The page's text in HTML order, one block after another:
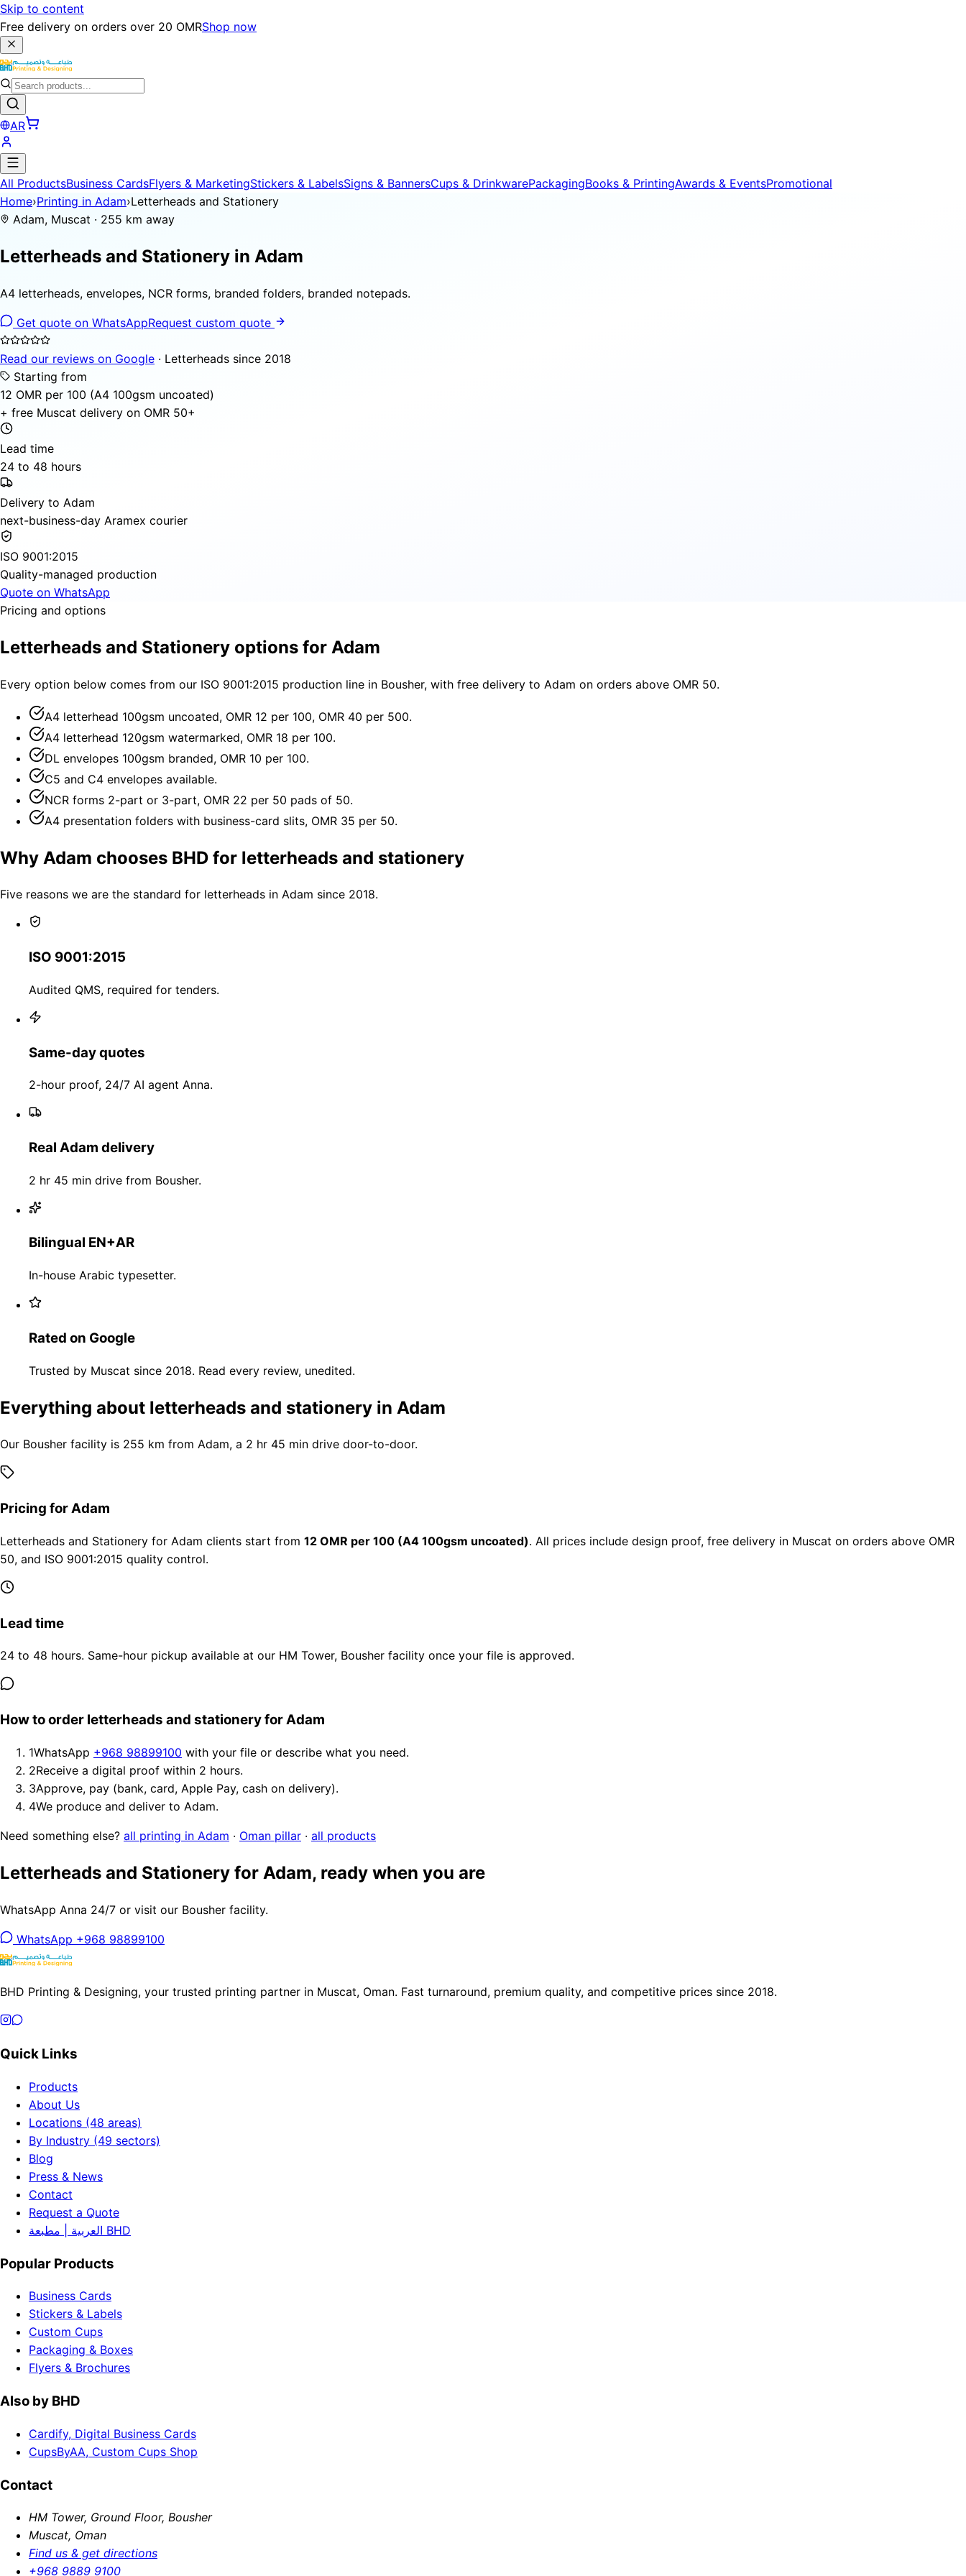
Skip to content
Free delivery on orders over 20 OMRShop now
AR
All ProductsBusiness CardsFlyers & MarketingStickers & LabelsSigns & BannersCups & DrinkwarePackagingBooks & PrintingAwards & EventsPromotional
Home›Printing in Adam›Letterheads and Stationery
Adam, Muscat · 255 km away
Letterheads and Stationery in Adam
A4 letterheads, envelopes, NCR forms, branded folders, branded notepads.
Get quote on WhatsAppRequest custom quote
Read our reviews on Google · Letterheads since 2018
Starting from
12 OMR per 100 (A4 100gsm uncoated)
+ free Muscat delivery on OMR 50+
Lead time
24 to 48 hours
Delivery to Adam
next-business-day Aramex courier
ISO 9001:2015
Quality-managed production
Quote on WhatsApp
Pricing and options
Letterheads and Stationery options for Adam
Every option below comes from our ISO 9001:2015 production line in Bousher, with free delivery to Adam on orders above OMR 50.
A4 letterhead 100gsm uncoated, OMR 12 per 100, OMR 40 per 500.
A4 letterhead 120gsm watermarked, OMR 18 per 100.
DL envelopes 100gsm branded, OMR 10 per 100.
C5 and C4 envelopes available.
NCR forms 2-part or 3-part, OMR 22 per 50 pads of 50.
A4 presentation folders with business-card slits, OMR 35 per 50.
Why Adam chooses BHD for letterheads and stationery
Five reasons we are the standard for letterheads in Adam since 2018.
ISO 9001:2015
Audited QMS, required for tenders.
Same-day quotes
2-hour proof, 24/7 AI agent Anna.
Real Adam delivery
2 hr 45 min drive from Bousher.
Bilingual EN+AR
In-house Arabic typesetter.
Rated on Google
Trusted by Muscat since 2018. Read every review, unedited.
Everything about letterheads and stationery in Adam
Our Bousher facility is 255 km from Adam, a 2 hr 45 min drive door-to-door.
Pricing for Adam
Letterheads and Stationery for Adam clients start from 12 OMR per 100 (A4 100gsm uncoated). All prices include design proof, free delivery in Muscat on orders above OMR
50, and ISO 9001:2015 quality control.
Lead time
24 to 48 hours. Same-hour pickup available at our HM Tower, Bousher facility once your file is approved.
How to order letterheads and stationery for Adam
1WhatsApp +968 98899100 with your file or describe what you need.
2Receive a digital proof within 2 hours.
3Approve, pay (bank, card, Apple Pay, cash on delivery).
4We produce and deliver to Adam.
Need something else? all printing in Adam · Oman pillar · all products
Letterheads and Stationery for Adam, ready when you are
WhatsApp Anna 24/7 or visit our Bousher facility.
WhatsApp +968 98899100
BHD Printing & Designing, your trusted printing partner in Muscat, Oman. Fast turnaround, premium quality, and competitive prices since 2018.
Quick Links
Products
About Us
Locations (48 areas)
By Industry (49 sectors)
Blog
Press & News
Contact
Request a Quote
العربية | مطبعة BHD
Popular Products
Business Cards
Stickers & Labels
Custom Cups
Packaging & Boxes
Flyers & Brochures
Also by BHD
Cardify, Digital Business Cards
CupsByAA, Custom Cups Shop
Contact
HM Tower, Ground Floor, Bousher
Muscat, Oman
Find us & get directions
+968 9889 9100